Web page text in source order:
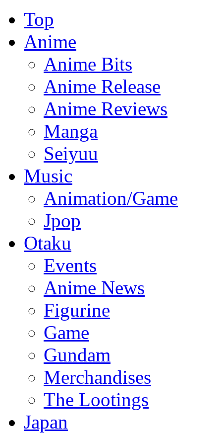
Top
Anime
Anime Bits
Anime Release
Anime Reviews
Manga
Seiyuu
Music
Animation/Game
Jpop
Otaku
Events
Anime News
Figurine
Game
Gundam
Merchandises
The Lootings
Japan